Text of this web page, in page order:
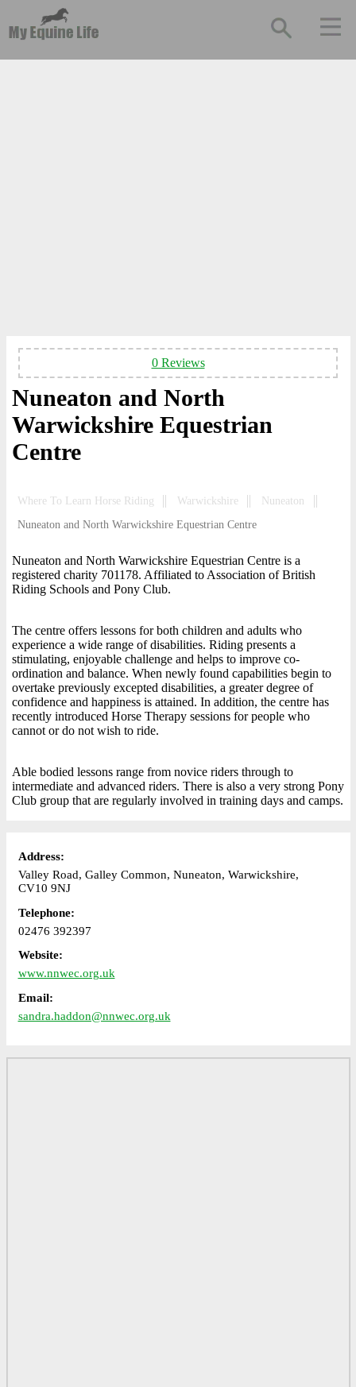
0 Reviews
Nuneaton and North
Warwickshire Equestrian
Centre
Where To Learn Horse Riding Warwickshire
Nuneaton
Nuneaton and North Warwickshire Equestrian Centre
Nuneaton and North Warwickshire Equestrian Centre is a
registered charity 701178. Affiliated to Association of British
Riding Schools and Pony Club.
The centre offers lessons for both children and adults who
experience a wide range of disabilities. Riding presents a
stimulating, enjoyable challenge and helps to improve co-
ordination and balance. When newly found capabilities begin to
overtake previously excepted disabilities, a greater degree of
confidence and happiness is attained. In addition, the centre has
recently introduced Horse Therapy sessions for people who
cannot or do not wish to ride.
Able bodied lessons range from novice riders through to
intermediate and advanced riders. There is also a very strong Pony
Club group that are regularly involved in training days and camps.
Address:
Valley Road, Galley Common, Nuneaton, Warwickshire,
CV10 9NJ
Telephone:
02476 392397
Website:
www.nnwec.org.uk
Email:
sandra.haddon@nnwec.org.uk